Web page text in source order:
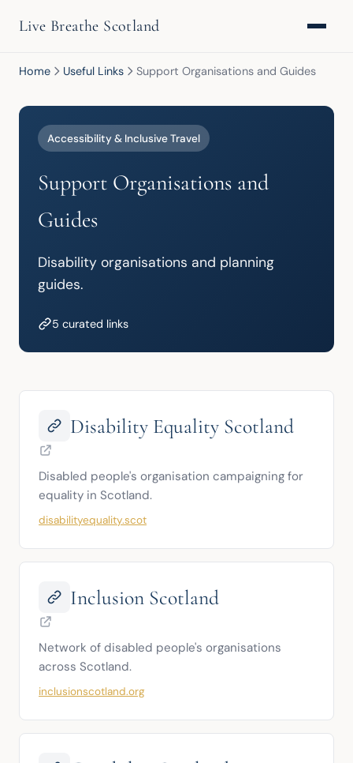
Live Breathe Scotland
Home Useful Links Support Organisations and Guides
Accessibility & Inclusive Travel
Support Organisations and
Guides
Disability organisations and planning
guides.
5 curated links
Disability Equality Scotland
Disabled people's organisation campaigning for
equality in Scotland.
disabilityequality.scot
Inclusion Scotland
Network of disabled people's organisations
across Scotland.
inclusionscotland.org